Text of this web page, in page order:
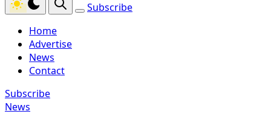
Subscribe
Home
Advertise
News
Contact
Subscribe
News